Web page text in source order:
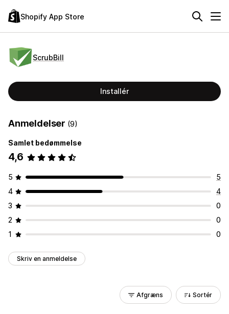
Shopify App Store
ScrubBill
Installér
Anmeldelser (9)
Samlet bedømmelse
4,6
5
5
4
4
3
0
2
0
1
0
Skriv en anmeldelse
Afgræns Sortér